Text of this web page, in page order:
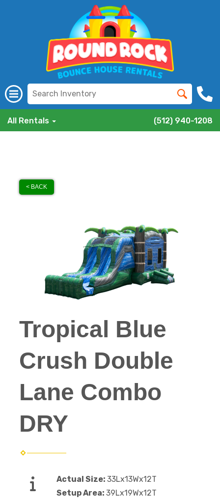
All Rentals (512) 940-1208
< BACK
Tropical Blue
Crush Double
Lane Combo
DRY
Actual Size: 33Lx13Wx12T
Setup Area: 39Lx19Wx12T